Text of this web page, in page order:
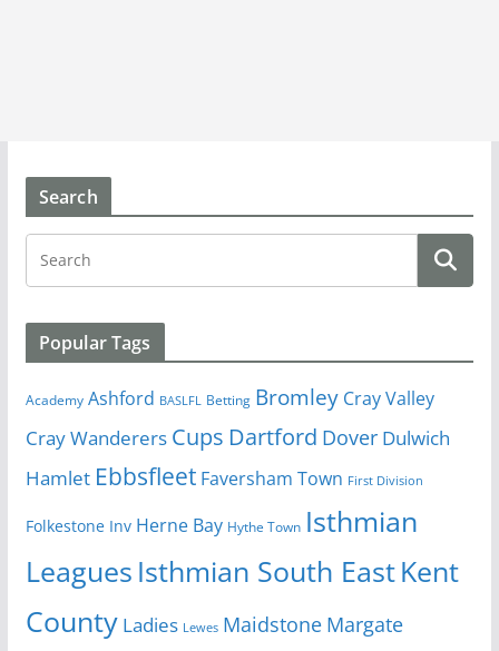
Search
Popular Tags
Academy Ashford BASLFL Betting Bromley Cray Valley
Cray Wanderers Cups Dartford Dover Dulwich
Hamlet Ebbsfleet Faversham Town First Division
Folkestone Inv Herne Bay Hythe Town Isthmian
Leagues Isthmian South EastKent
County Ladies Lewes Maidstone Margate